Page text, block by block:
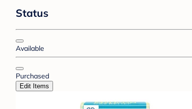
Status
Available
Purchased
Edit Items